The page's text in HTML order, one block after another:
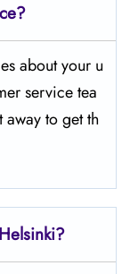
about your u
service tea
to get th